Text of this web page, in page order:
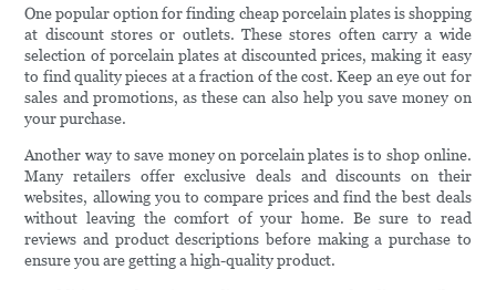
One popular option for finding cheap porcelain plates is shopping
at discount stores or outlets. These stores often carry a wide
selection of porcelain plates at discounted prices, making it easy
to find quality pieces at a fraction of the cost. Keep an eye out for
sales and promotions, as these can also help you save money on
your purchase.
Another way to save money on porcelain plates is to shop online.
Many retailers offer exclusive deals and discounts on their
websites, allowing you to compare prices and find the best deals
without leaving the comfort of your home. Be sure to read
reviews and product descriptions before making a purchase to
ensure you are getting a high-quality product.